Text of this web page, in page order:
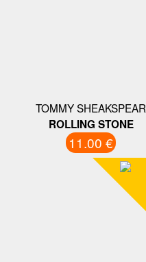
TOMMY SHEAKSPEAR
ROLLING STONE
11.00 €